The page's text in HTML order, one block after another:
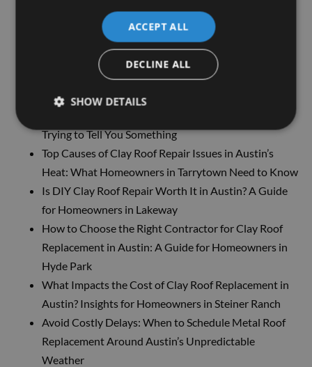
Services Are The Top Choice
Ceiling Stain? Here’s Why You Might Need Roofing
Services Sooner Than You Think
Tired of Leaks and Water Damage? Here’s What
Might Be Going Wrong on Your Roof
Trying to Tell You Something
Top Causes of Clay Roof Repair Issues in Austin’s
Heat: What Homeowners in Tarrytown Need to Know
Is DIY Clay Roof Repair Worth It in Austin? A Guide
for Homeowners in Lakeway
How to Choose the Right Contractor for Clay Roof
Replacement in Austin: A Guide for Homeowners in
Hyde Park
What Impacts the Cost of Clay Roof Replacement in
Austin? Insights for Homeowners in Steiner Ranch
Avoid Costly Delays: When to Schedule Metal Roof
Replacement Around Austin’s Unpredictable
Weather
ACCEPT ALL
DECLINE ALL
SHOW DETAILS